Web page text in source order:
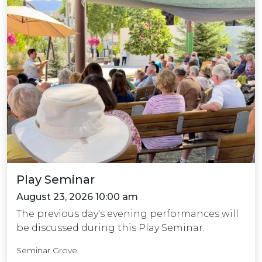
Play Seminar
August 23, 2026 10:00 am
The previous day's evening performances will
be discussed during this Play Seminar.
Seminar Grove